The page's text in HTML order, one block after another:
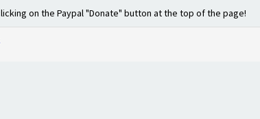
on the Paypal "Donate" button at the top of the page!